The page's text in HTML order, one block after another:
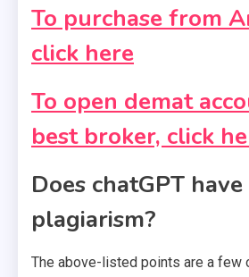
To purchase from
click here
To open demat
best broker, click
Does chatGPT have
plagiarism?
The above-listed points are a few